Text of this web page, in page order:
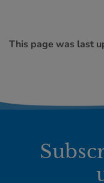
This page was last